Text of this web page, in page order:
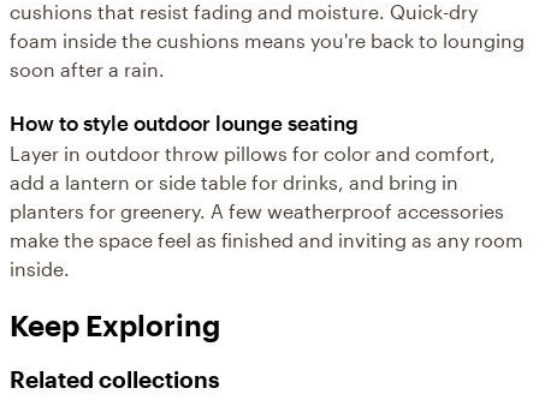
cushions that resist fading and moisture. Quick-dry
foam inside the cushions means you're back to lounging
soon after a rain.
How to style outdoor lounge seating
Layer in outdoor throw pillows for color and comfort,
add a lantern or side table for drinks, and bring in
planters for greenery. A few weatherproof accessories
make the space feel as finished and inviting as any room
inside.
Keep Exploring
Related collections